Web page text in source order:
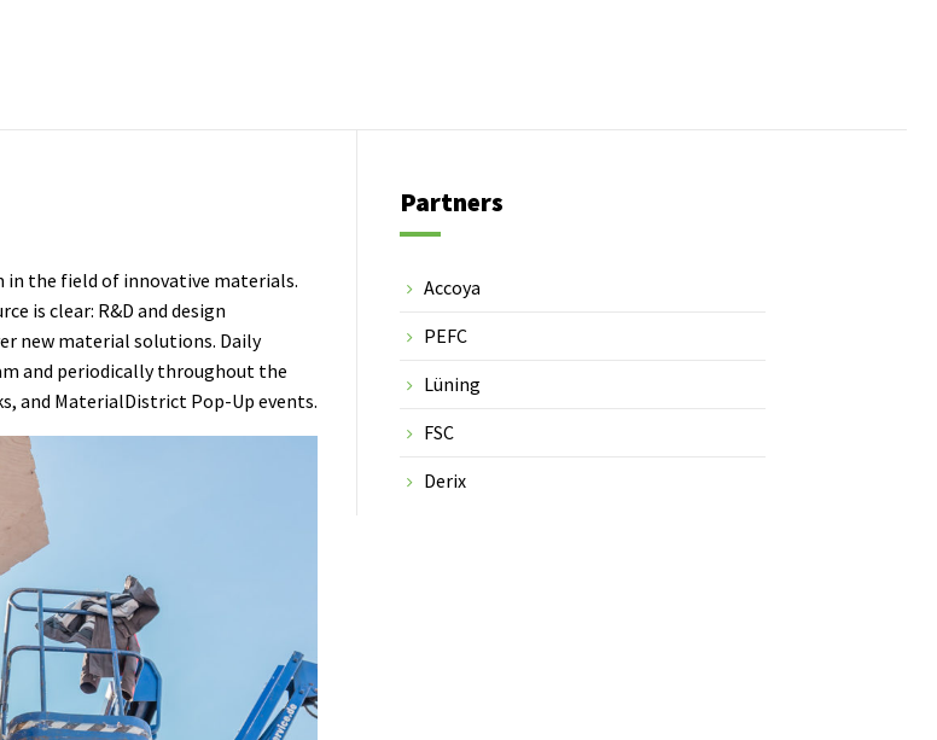
the field of innovative materials.
is clear: R&D and design
new material solutions. Daily
and periodically throughout the
, and MaterialDistrict Pop-Up events.
Partners
Accoya
PEFC
Lüning
FSC
Derix